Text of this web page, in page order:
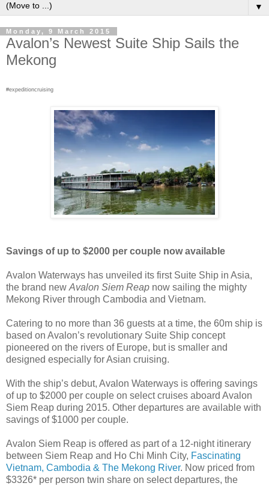
▼
Monday, 9 March 2015
Avalon’s Newest Suite Ship Sails the
Mekong
#expeditioncruising
Savings of up to $2000 per couple now available
Avalon Waterways has unveiled its first Suite Ship in Asia,
the brand new Avalon Siem Reap now sailing the mighty
Mekong River through Cambodia and Vietnam.
Catering to no more than 36 guests at a time, the 60m ship is
based on Avalon’s revolutionary Suite Ship concept
pioneered on the rivers of Europe, but is smaller and
designed especially for Asian cruising.
With the ship’s debut, Avalon Waterways is offering savings
of up to $2000 per couple on select cruises aboard Avalon
Siem Reap during 2015. Other departures are available with
savings of $1000 per couple.
Avalon Siem Reap is offered as part of a 12-night itinerary
between Siem Reap and Ho Chi Minh City, Fascinating
Vietnam, Cambodia & The Mekong River. Now priced from
$3326* per person twin share on select departures, the